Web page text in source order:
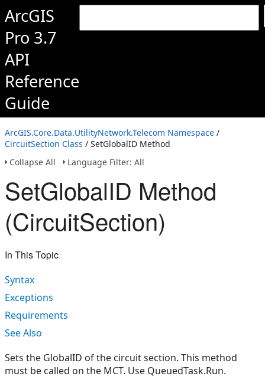
ArcGIS
Pro 3.7
API
Reference
Guide
ArcGIS.Core.Data.UtilityNetwork.Telecom Namespace /
CircuitSection Class / SetGlobalID Method
Collapse All
Language Filter: All
SetGlobalID Method
(CircuitSection)
In This Topic
Syntax
Exceptions
Requirements
See Also
Sets the GlobalID of the circuit section. This method
must be called on the MCT. Use QueuedTask.Run.